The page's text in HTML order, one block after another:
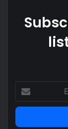
your
Email